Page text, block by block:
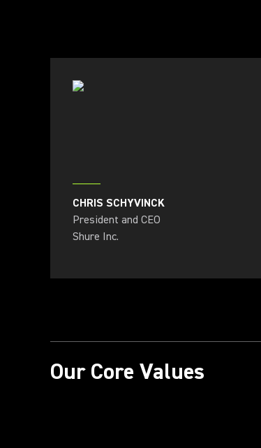
CHRIS SCHYVINCK
President and CEO
Shure Inc.
Our Core Values